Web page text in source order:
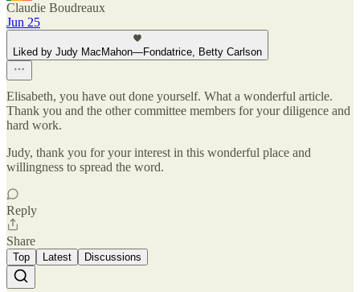
Claudie Boudreaux
Jun 25
Liked by Judy MacMahon—Fondatrice, Betty Carlson
Elisabeth, you have out done yourself. What a wonderful article.
Thank you and the other committee members for your diligence and
hard work.
Judy, thank you for your interest in this wonderful place and
willingness to spread the word.
Reply
Share
Top Latest Discussions